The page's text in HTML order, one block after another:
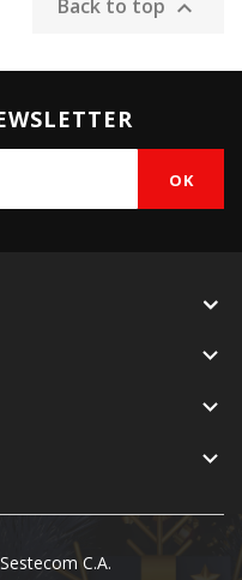
Back to top 



C.A.